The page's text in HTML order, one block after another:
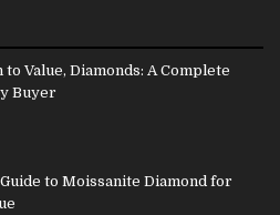
Value, Diamonds: A Complete
Buyer
to Moissanite Diamond for